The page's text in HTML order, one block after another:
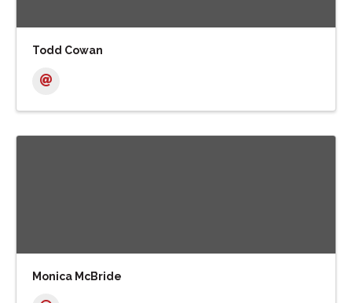
Todd Cowan
Monica McBride